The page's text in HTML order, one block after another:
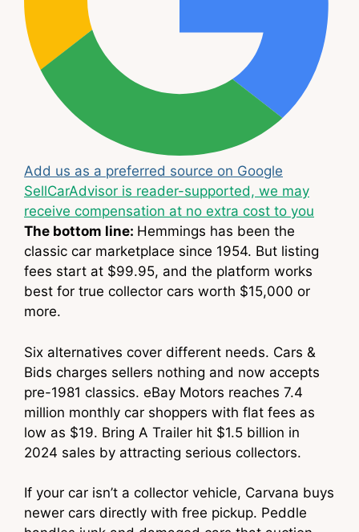
Add us as a preferred source on Google
SellCarAdvisor is reader-supported, we may
receive compensation at no extra cost to you
The bottom line: Hemmings has been the
classic car marketplace since 1954. But listing
fees start at $99.95, and the platform works
best for true collector cars worth $15,000 or
more.
Six alternatives cover different needs. Cars &
Bids charges sellers nothing and now accepts
pre-1981 classics. eBay Motors reaches 7.4
million monthly car shoppers with flat fees as
low as $19. Bring A Trailer hit $1.5 billion in
2024 sales by attracting serious collectors.
If your car isn’t a collector vehicle, Carvana buys
newer cars directly with free pickup. Peddle